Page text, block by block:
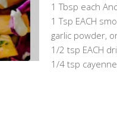
1 Tbsp each
1 Tsp EACH
garlic powder,
1/2 tsp EACH
1/4 tsp